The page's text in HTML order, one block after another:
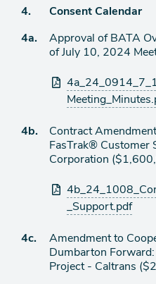
Agenda
4.
Consent Calendar
Agenda
4a.
Approval of BATA
of July 10, 2024
Attachments
Agenda
4b.
Contract
FasTrak® Customer
Corporation
Attachments
_Support.pdf
Agenda
4c.
Amendment to
Dumbarton
Project - Caltrans